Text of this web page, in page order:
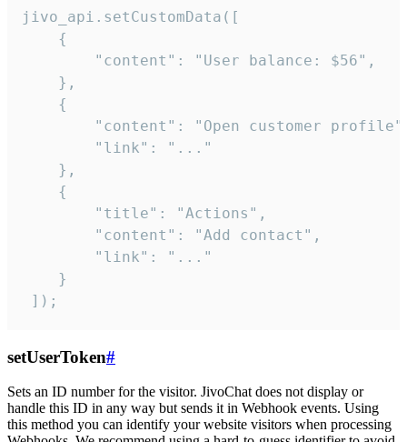
jivo_api.setCustomData([
    {
        "content": "User balance: $56",
    },
    {
"content": "Open customer
        "link": "..."
    },
    {
        "title": "Actions",
        "content": "Add contact",
        "link": "..."
    }
]);
setUserToken#
Sets an ID number for the visitor. JivoChat does not display or
handle this ID in any way but sends it in Webhook events. Using
this method you can identify your website visitors when processing